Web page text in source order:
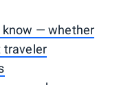
know — whether
traveler